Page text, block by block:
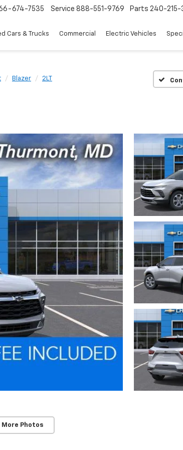
674-7535 Service 888-551-9769 Parts 240-215-
Cars & Trucks Commercial Electric Vehicles
Blazer 2LT
More Photos